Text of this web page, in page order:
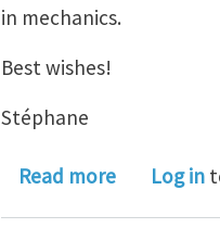
in mechanics.
Best wishes!
Stéphane
Read moreabout Jobs
Log in